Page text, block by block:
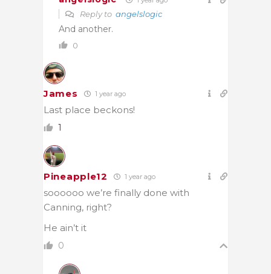
Reply to angelslogic
And another.
0
James 1 year ago
Last place beckons!
1
Pineapple12 1 year ago
soooooo we’re finally done with
Canning, right?
He ain’t it
0